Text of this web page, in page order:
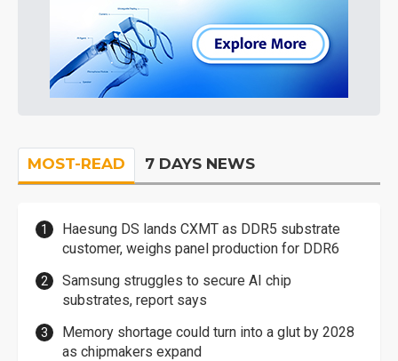
MOST-READ 7 DAYS NEWS
Haesung DS lands CXMT as DDR5 substrate
customer, weighs panel production for DDR6
Samsung struggles to secure AI chip
substrates, report says
Memory shortage could turn into a glut by 2028
as chipmakers expand